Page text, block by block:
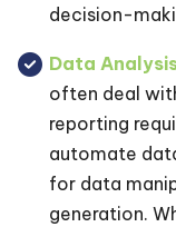
decision-
Data
often deal
reporting
automate
for data
generation.